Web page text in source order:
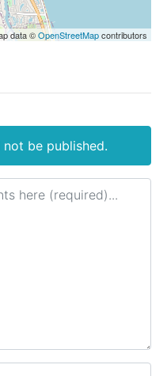
data ©OpenStreetMapcontributors
be published.